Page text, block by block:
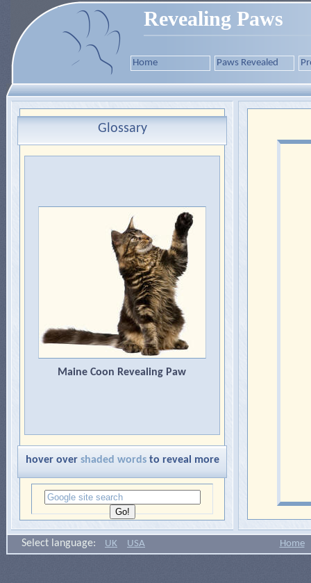
Revealing Paws
Home Paws Revealed
Glossary
Maine Coon Revealing Paw
hover over shaded wordsto reveal more
Select language: UK USA Home